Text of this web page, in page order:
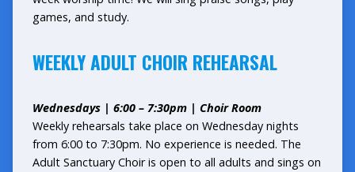
games, and study.
WEEKLY ADULT CHOIR REHEARSAL
Wednesdays | 6:00 – 7:30pm | Choir Room
Weekly rehearsals take place on Wednesday nights
from 6:00 to 7:30pm. No experience is needed. The
Adult Sanctuary Choir is open to all adults and sings on